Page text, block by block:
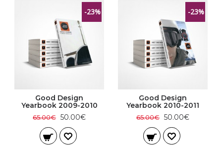
-23%
Good Design
Yearbook 2009-2010
65.00€ 50.00€
-23%
Good Design
Yearbook 2010-2011
65.00€ 50.00€